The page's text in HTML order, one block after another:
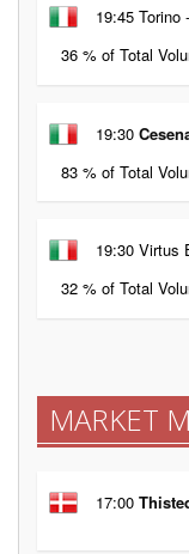
19:45 Torino
36 % of Total
19:30
83 % of Total
19:30 Virtus
32 % of Total
MARKET
17:00